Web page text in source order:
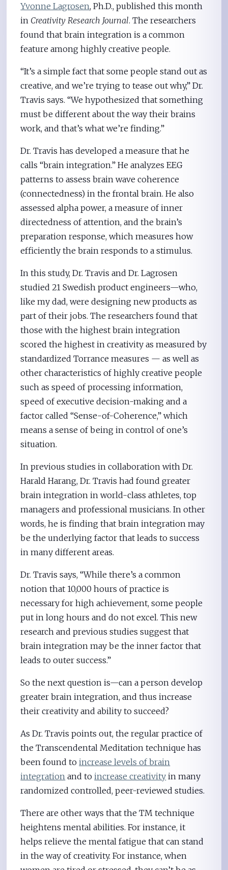
Yvonne Lagrosen, Ph.D., published this month
in Creativity Research Journal. The researchers
found that brain integration is a common
feature among highly creative people.
“It’s a simple fact that some people stand out as
creative, and we’re trying to tease out why,” Dr.
Travis says. “We hypothesized that something
must be different about the way their brains
work, and that’s what we’re finding.”
Dr. Travis has developed a measure that he
calls “brain integration.” He analyzes EEG
patterns to assess brain wave coherence
(connectedness) in the frontal brain. He also
assessed alpha power, a measure of inner
directedness of attention, and the brain’s
preparation response, which measures how
efficiently the brain responds to a stimulus.
In this study, Dr. Travis and Dr. Lagrosen
studied 21 Swedish product engineers—who,
like my dad, were designing new products as
part of their jobs. The researchers found that
those with the highest brain integration
scored the highest in creativity as measured by
standardized Torrance measures — as well as
other characteristics of highly creative people
such as speed of processing information,
speed of executive decision-making and a
factor called “Sense-of-Coherence,” which
means a sense of being in control of one’s
situation.
In previous studies in collaboration with Dr.
Harald Harang, Dr. Travis had found greater
brain integration in world-class athletes, top
managers and professional musicians. In other
words, he is finding that brain integration may
be the underlying factor that leads to success
in many different areas.
Dr. Travis says, “While there’s a common
notion that 10,000 hours of practice is
necessary for high achievement, some people
put in long hours and do not excel. This new
research and previous studies suggest that
brain integration may be the inner factor that
leads to outer success.”
So the next question is—can a person develop
greater brain integration, and thus increase
their creativity and ability to succeed?
As Dr. Travis points out, the regular practice of
the Transcendental Meditation technique has
been found to increase levels of brain
integration and to increase creativity in many
randomized controlled, peer-reviewed studies.
There are other ways that the TM technique
heightens mental abilities. For instance, it
helps relieve the mental fatigue that can stand
in the way of creativity. For instance, when